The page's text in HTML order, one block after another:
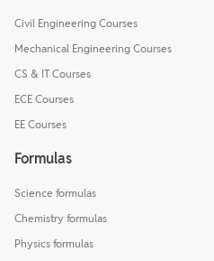
Civil Engineering Courses
Mechanical Engineering Courses
CS & IT Courses
ECE Courses
EE Courses
Formulas
Science formulas
Chemistry formulas
Physics formulas